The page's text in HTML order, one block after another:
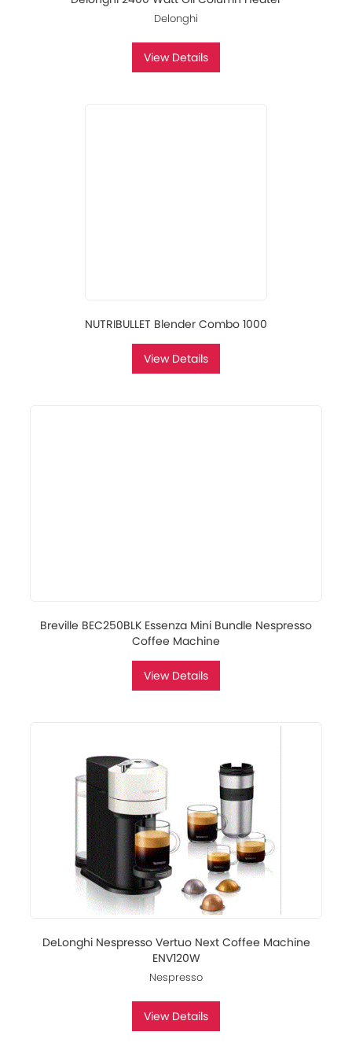
Delonghi
View Details
NUTRIBULLET Blender Combo 1000
View Details
Breville BEC250BLK Essenza Mini Bundle Nespresso
Coffee Machine
View Details
DeLonghi Nespresso Vertuo Next Coffee Machine
ENV120W
Nespresso
View Details